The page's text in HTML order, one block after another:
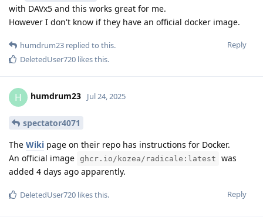
with DAVx5 and this works great for me.
However I don't know if they have an official docker image.
Reply
humdrum23 replied to this.
DeletedUser720 likes this.
H humdrum23 Jul 24, 2025
spectator4071
The Wiki page on their repo has instructions for Docker.
An official image ghcr.io/kozea/radicale:latest
was
added 4 days ago apparently.
Reply
DeletedUser720 likes this.